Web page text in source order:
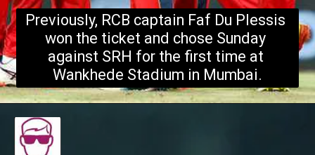
Previously, RCB captain Faf Du Plessis
won the ticket and chose Sunday
against SRH for the first time at
Wankhede Stadium in Mumbai.